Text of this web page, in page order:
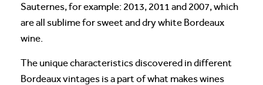
Sauternes, for example: 2013, 2011 and 2007, which
are all sublime for sweet and dry white Bordeaux
wine.
The unique characteristics discovered in different
Bordeaux vintages is a part of what makes wines